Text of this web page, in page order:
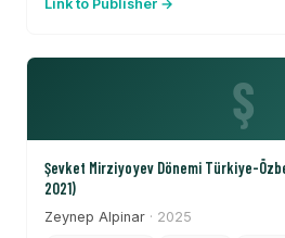
Link to Publisher →
Ş
Şevket Mirziyoyev Dönemi Türkiye-
2021)
Zeynep Alpinar · 2025